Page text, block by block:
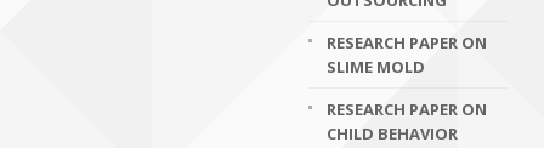
RESEARCH PAPER ON
SLIME MOLD
RESEARCH PAPER ON
CHILD BEHAVIOR